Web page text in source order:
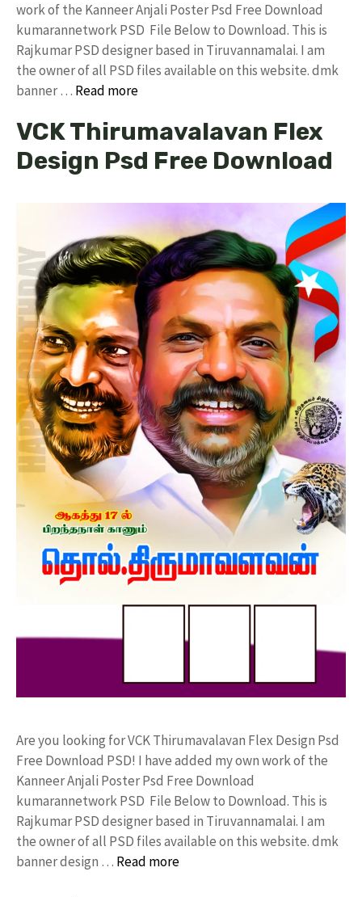
work of the Kanneer Anjali Poster Psd Free Download
kumarannetwork PSD File Below to Download. This is
Rajkumar PSD designer based in Tiruvannamalai. I am
the owner of all PSD files available on this website. dmk
banner … Read more
VCK Thirumavalavan Flex
Design Psd Free Download
Are you looking for VCK Thirumavalavan Flex Design Psd
Free Download PSD! I have added my own work of the
Kanneer Anjali Poster Psd Free Download
kumarannetwork PSD File Below to Download. This is
Rajkumar PSD designer based in Tiruvannamalai. I am
the owner of all PSD files available on this website. dmk
banner design … Read more